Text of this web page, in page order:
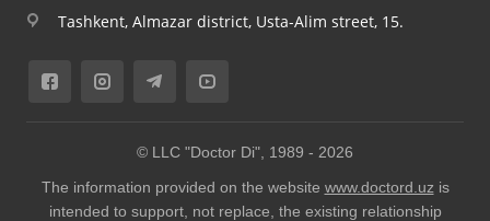
Tashkent, Almazar district, Usta-Alim street, 15.
© LLC "Doctor Di", 1989 - 2026
The information provided on the website www.doctord.uz is
intended to support, not replace, the existing relationship